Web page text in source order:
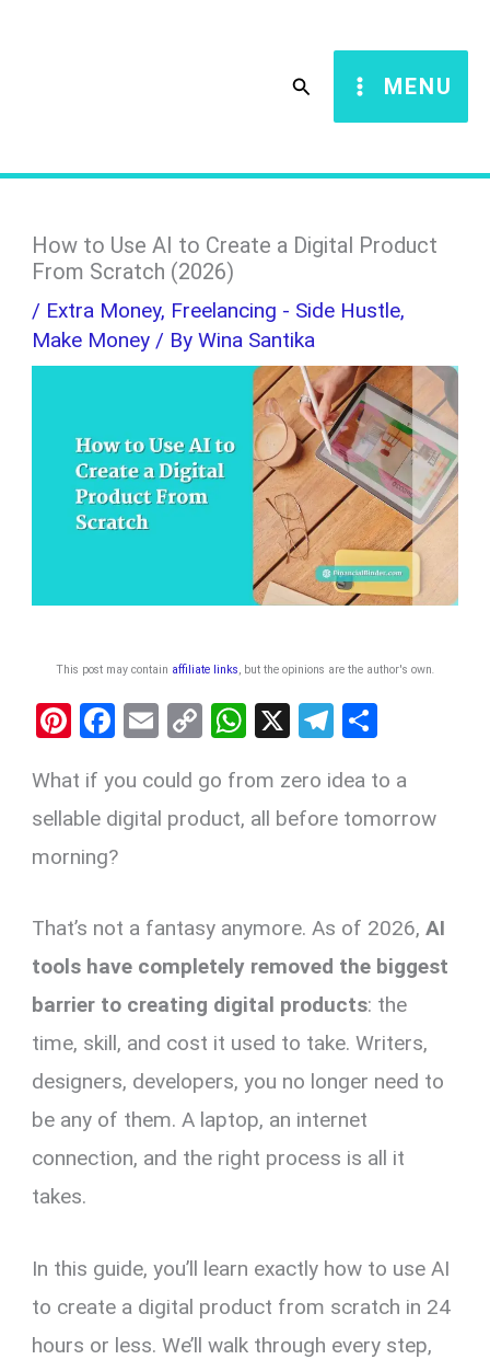
Search MENU
How to Use AI to Create a Digital Product
From Scratch (2026)
/ Extra Money, Freelancing - Side Hustle,
Make Money / ByWina Santika
This post may contain affiliate links , but the opinions are the author's own
Pi
er
es
t
F
ce
b
o
k
E
ail
C
py
Li
W
at
s
p
X
T
e
gr
ar
e
What if you could go from zero idea to a
sellable digital product, all before tomorrow
morning?
That’s not a fantasy anymore. As of 2026,AI
tools have completely removed the biggest
barrier to creating digital products: the
time, skill, and cost it used to take. Writers,
designers, developers, you no longer need to
be any of them. A laptop, an internet
connection, and the right process is all it
takes.
In this guide, you’ll learn exactly how to use AI
to create a digital product from scratch in 24
hours or less. We’ll walk through every step,
c